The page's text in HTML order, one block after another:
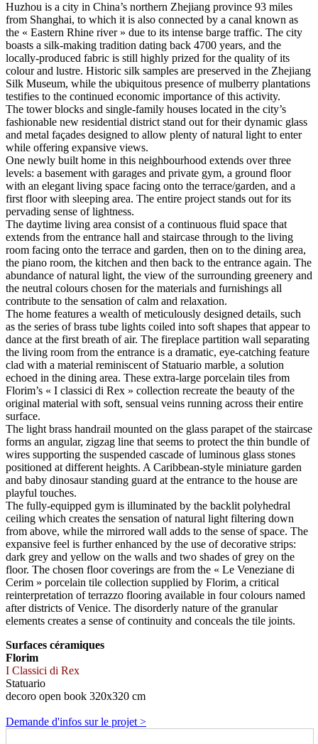
Huzhou is a city in China’s northern Zhejiang province 93 miles
from Shanghai, to which it is also connected by a canal known as
the « Eastern Rhine river » due to its intense barge traffic. The city
boasts a silk-making tradition dating back 4700 years, and the
locally-produced fabric is still highly prized for the quality of its
colour and lustre. Historic silk samples are preserved in the Zhejiang
Silk Museum, while the ubiquitous presence of mulberry plantations
testifies to the continued economic importance of this activity.
The tower blocks and single-family houses located in the city’s
fashionable new residential district stand out for their dynamic glass
and metal façades designed to allow plenty of natural light to enter
while offering expansive views.
One newly built home in this neighbourhood extends over three
levels: a basement with garages and private gym, a ground floor
with an elegant living space facing onto the terrace/garden, and a
first floor with sleeping area. The entire project stands out for its
pervading sense of lightness.
The daytime living area consist of a continuous fluid space that
extends from the entrance hall and staircase through to the living
room facing onto the terrace and garden, then on to the dining area,
the piano room, the kitchen and then back to the entrance again. The
abundance of natural light, the view of the surrounding greenery and
the neutral colours chosen for the materials and furnishings all
contribute to the sensation of calm and relaxation.
The home features a wealth of meticulously designed details, such
as the series of brass tube lights coiled into soft shapes that appear to
dance at the first breath of air. The fireplace partition wall separating
the living room from the entrance is a dramatic, eye-catching feature
clad with a material reminiscent of Statuario marble, a solution
echoed in the dining area. These extra-large porcelain tiles from
Florim’s « I classici di Rex » collection recreate the beauty of the
original material with soft, sensual veins running across their entire
surface.
The light brass handrail mounted on the glass parapet of the staircase
forms an angular, zigzag line that seems to protect the thin bundle of
wires supporting the suspended cascade of luminous glass stones
positioned at different heights. A Caribbean-style miniature garden
and baby dinosaur standing guard at the entrance to the house are
playful touches.
The fully-equipped gym is illuminated by the backlit polyhedral
ceiling which creates the sensation of natural light filtering down
from above, while the mirrored wall adds to the sense of space. The
expansive feel is further enhanced by the use of decorative strips:
dark grey and yellow on the walls and two shades of grey on the
floor. The chosen floor coverings are from the « Le Veneziane di
Cerim » porcelain tile collection supplied by Florim, a critical
reinterpretation of terrazzo flooring available in four colours named
after districts of Venice. The disorderly nature of the granular
elements creates a sense of continuity and conceals the tile joints.
Surfaces céramiques
Florim
I Classici di Rex
Statuario
decoro open book 320x320 cm
Demande d'infos sur le projet >